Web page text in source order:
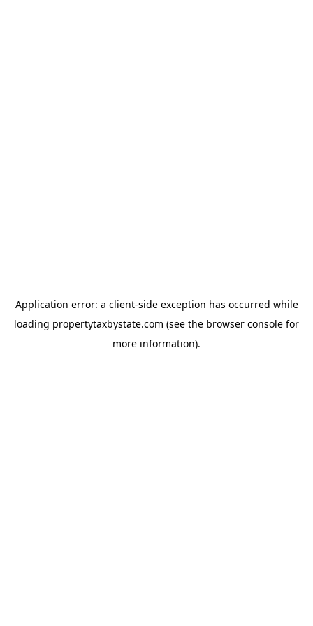
Application error: a client-side exception has occurred while
loading propertytaxbystate.com (see the browser console for
more information).